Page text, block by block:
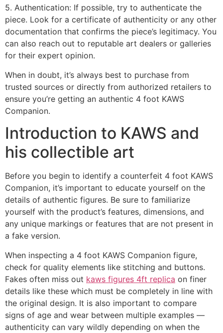
5. Authentication: If possible, try to authenticate the
piece. Look for a certificate of authenticity or any other
documentation that confirms the piece’s legitimacy. You
can also reach out to reputable art dealers or galleries
for their expert opinion.
When in doubt, it’s always best to purchase from
trusted sources or directly from authorized retailers to
ensure you’re getting an authentic 4 foot KAWS
Companion.
Introduction to KAWS and
his collectible art
Before you begin to identify a counterfeit 4 foot KAWS
Companion, it’s important to educate yourself on the
details of authentic figures. Be sure to familiarize
yourself with the product’s features, dimensions, and
any unique markings or features that are not present in
a fake version.
When inspecting a 4 foot KAWS Companion figure,
check for quality elements like stitching and buttons.
Fakes often miss out kaws figures 4ft replica on finer
details like these which must be completely in line with
the original design. It is also important to compare
signs of age and wear between multiple examples —
authenticity can vary wildly depending on when the